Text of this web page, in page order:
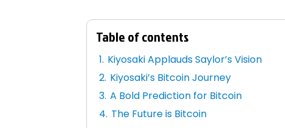
Table of contents
Kiyosaki Applauds Saylor’s Vision
Kiyosaki’s Bitcoin Journey
A Bold Prediction for Bitcoin
The Future is Bitcoin